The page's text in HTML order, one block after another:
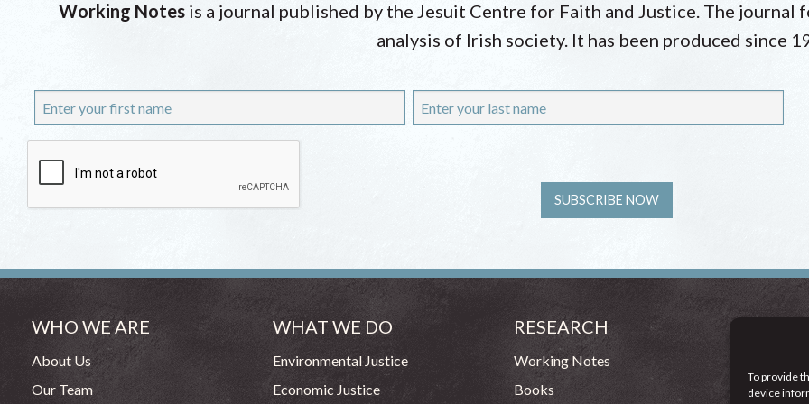
To provide
device
Working Notes is a journal published by the Jesuit Centre for Faith and Justice. The journal
analysis of Irish society. It has been produced since
WHO WE ARE
About Us
Our Team
WHAT WE DO
Environmental Justice
Economic Justice
RESEARCH
Working Notes
Books
Dublin 1